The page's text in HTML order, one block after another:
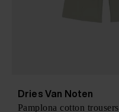
Dries Van Noten
Pamplona cotton trousers